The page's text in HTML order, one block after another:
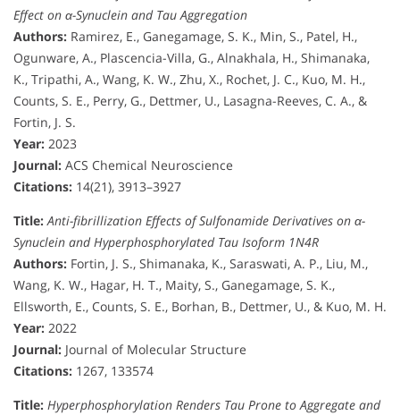
Effect on α-Synuclein and Tau Aggregation
Authors: Ramirez, E., Ganegamage, S. K., Min, S., Patel, H.,
Ogunware, A., Plascencia-Villa, G., Alnakhala, H., Shimanaka,
K., Tripathi, A., Wang, K. W., Zhu, X., Rochet, J. C., Kuo, M. H.,
Counts, S. E., Perry, G., Dettmer, U., Lasagna-Reeves, C. A., &
Fortin, J. S.
Year: 2023
Journal: ACS Chemical Neuroscience
Citations: 14(21), 3913–3927
Title: Anti-fibrillization Effects of Sulfonamide Derivatives on α-
Synuclein and Hyperphosphorylated Tau Isoform 1N4R
Authors: Fortin, J. S., Shimanaka, K., Saraswati, A. P., Liu, M.,
Wang, K. W., Hagar, H. T., Maity, S., Ganegamage, S. K.,
Ellsworth, E., Counts, S. E., Borhan, B., Dettmer, U., & Kuo, M. H.
Year: 2022
Journal: Journal of Molecular Structure
Citations: 1267, 133574
Title: Hyperphosphorylation Renders Tau Prone to Aggregate and